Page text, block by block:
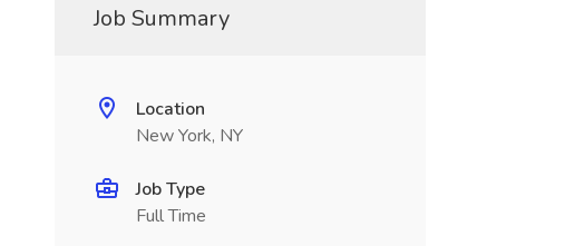
Job Summary
Location
New York, NY
Job Type
Full Time